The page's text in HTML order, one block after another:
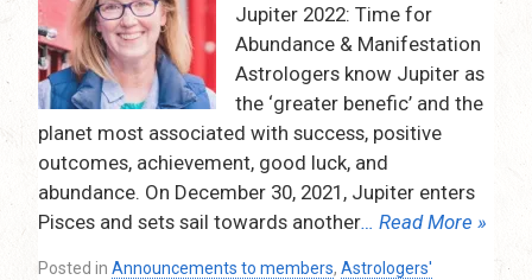
11,
2021
–
7:30
–
9:30
pm
Via
Jupiter 2022: Time for
Abundance & Manifestation
Astrologers know Jupiter as
the ‘greater benefic’ and the
planet most associated with success, positive
outcomes, achievement, good luck, and
abundance. On December 30, 2021, Jupiter enters
Pisces and sets sail towards another… Read More »
Posted in Announcements to members, Astrologers'